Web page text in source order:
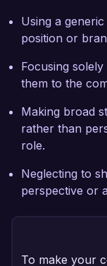
Using a
position or
Focusing
them to the
Making broad
rather than
role.
Neglecting to
perspective or
To make your